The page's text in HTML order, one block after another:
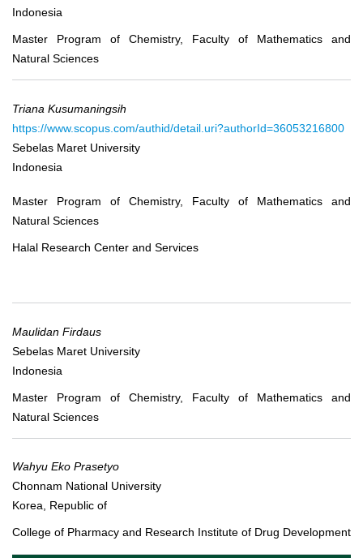
Indonesia
Master Program of Chemistry, Faculty of Mathematics and
Natural Sciences
Triana Kusumaningsih
https://www.scopus.com/authid/detail.uri?authorId=36053216800
Sebelas Maret University
Indonesia
Master Program of Chemistry, Faculty of Mathematics and
Natural Sciences
Halal Research Center and Services
Maulidan Firdaus
Sebelas Maret University
Indonesia
Master Program of Chemistry, Faculty of Mathematics and
Natural Sciences
Wahyu Eko Prasetyo
Chonnam National University
Korea, Republic of
College of Pharmacy and Research Institute of Drug Development